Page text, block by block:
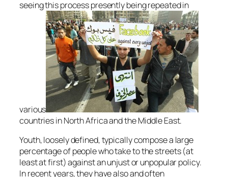
seeing this process presently being repeated in
various
countries in North Africa and the Middle East.
Youth, loosely defined, typically compose a large
percentage of people who take to the streets (at
least at first) against an unjust or unpopular policy.
In recent years, they have also and often